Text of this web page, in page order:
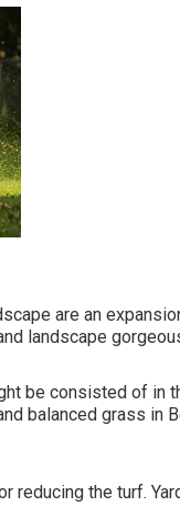
are an
landscape
be consisted of in
balanced grass in
reducing the turf.